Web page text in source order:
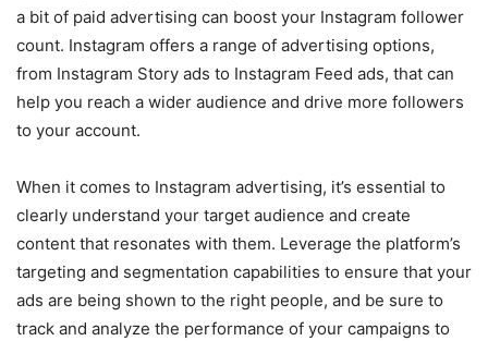
a bit of paid advertising can boost your Instagram follower
count. Instagram offers a range of advertising options,
from Instagram Story ads to Instagram Feed ads, that can
help you reach a wider audience and drive more followers
to your account.
When it comes to Instagram advertising, it’s essential to
clearly understand your target audience and create
content that resonates with them. Leverage the platform’s
targeting and segmentation capabilities to ensure that your
ads are being shown to the right people, and be sure to
track and analyze the performance of your campaigns to